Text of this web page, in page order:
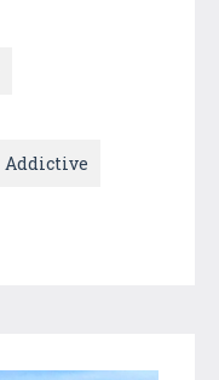
Addictive